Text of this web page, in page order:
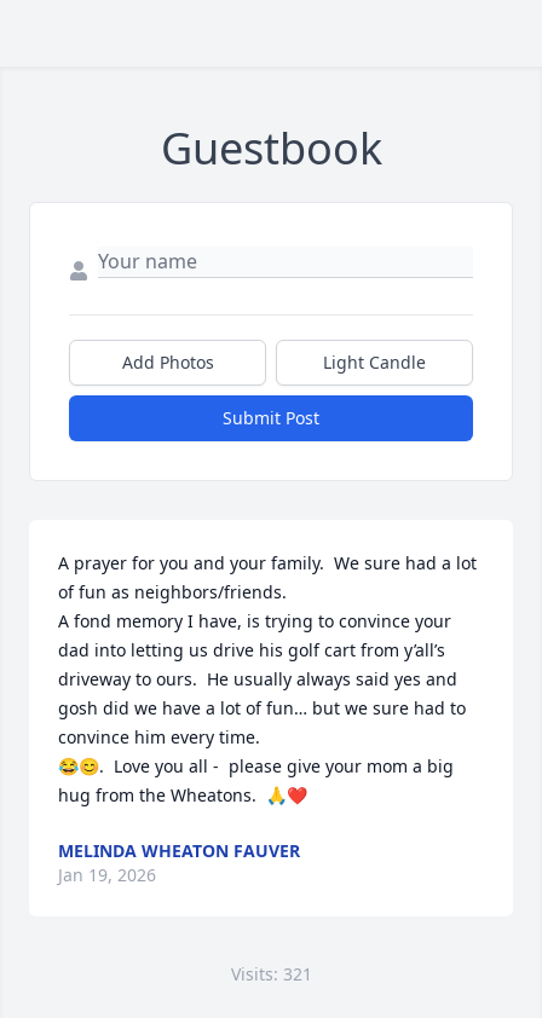
Guestbook
Add Photos Light Candle
Submit Post
A prayer for you and your family.  We sure had a lot
of fun as neighbors/friends.
A fond memory I have, is trying to convince your
dad into letting us drive his golf cart from y’all’s
driveway to ours.  He usually always said yes and
gosh did we have a lot of fun… but we sure had to
convince him every time.
😂😊.  Love you all -  please give your mom a big
hug from the Wheatons.  🙏❤️
MELINDA WHEATON FAUVER
Jan 19, 2026
Visits: 321